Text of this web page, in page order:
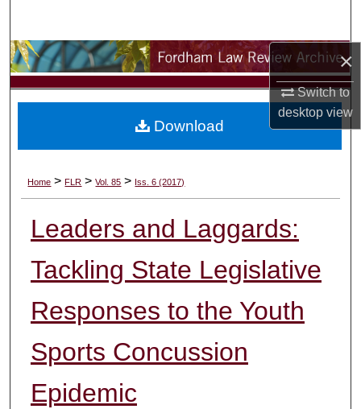
×
Switch to
desktopview
Browse Collections
My Account
Digital Commons Network™
Home > FLR > Vol. 85 > Iss. 6 (2017)
Leaders and Laggards:
Tackling State Legislative
Responses to the Youth
Sports Concussion
Epidemic
Download